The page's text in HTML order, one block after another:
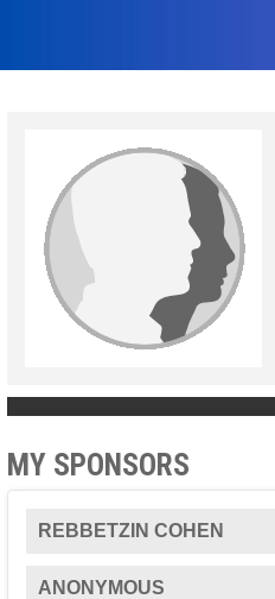
MY SPONSORS
REBBETZIN COHEN
ANONYMOUS